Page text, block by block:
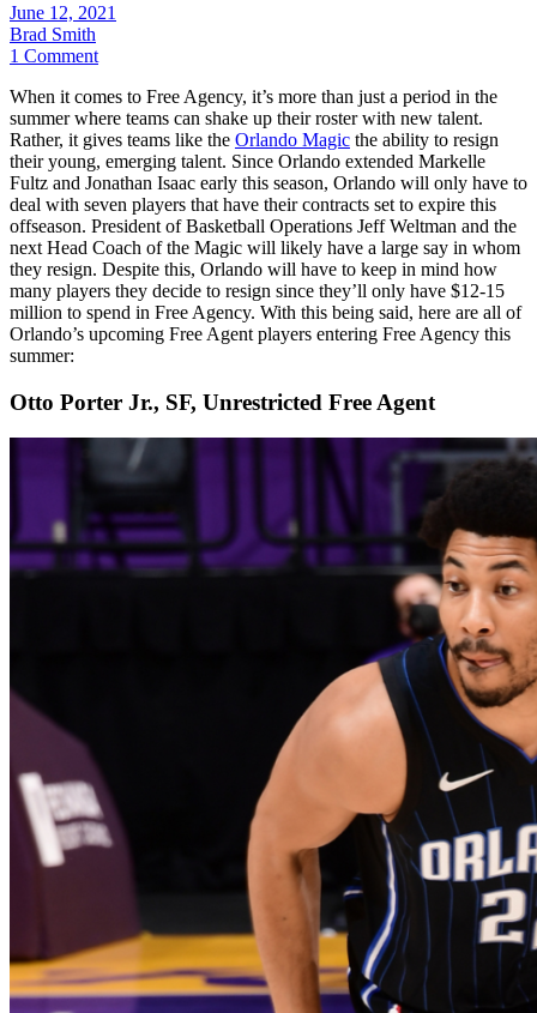
June 12, 2021
Brad Smith
1 Comment
When it comes to Free Agency, it’s more than just a period in the
summer where teams can shake up their roster with new talent.
Rather, it gives teams like the Orlando Magic the ability to resign
their young, emerging talent. Since Orlando extended Markelle
Fultz and Jonathan Isaac early this season, Orlando will only have to
deal with seven players that have their contracts set to expire this
offseason. President of Basketball Operations Jeff Weltman and the
next Head Coach of the Magic will likely have a large say in whom
they resign. Despite this, Orlando will have to keep in mind how
many players they decide to resign since they’ll only have $12-15
million to spend in Free Agency. With this being said, here are all of
Orlando’s upcoming Free Agent players entering Free Agency this
summer:
Otto Porter Jr., SF, Unrestricted Free Agent